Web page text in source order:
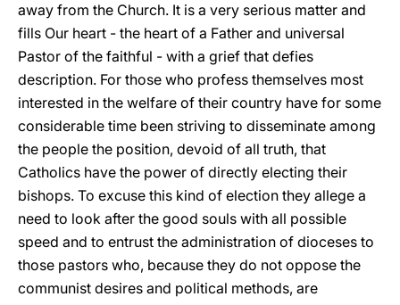
away from the Church. It is a very serious matter and
fills Our heart - the heart of a Father and universal
Pastor of the faithful - with a grief that defies
description. For those who profess themselves most
interested in the welfare of their country have for some
considerable time been striving to disseminate among
the people the position, devoid of all truth, that
Catholics have the power of directly electing their
bishops. To excuse this kind of election they allege a
need to look after the good souls with all possible
speed and to entrust the administration of dioceses to
those pastors who, because they do not oppose the
communist desires and political methods, are